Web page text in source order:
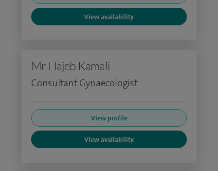
View availability
Mr Hajeb Kamali
Consultant Gynaecologist
View profile
View availability